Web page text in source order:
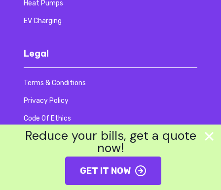
Heat Pumps
EV Charging
Legal
Terms & Conditions
Privacy Policy
Code Of Ethics
Accessibility
Reduce your bills, get a quote
now!
GET IT NOW